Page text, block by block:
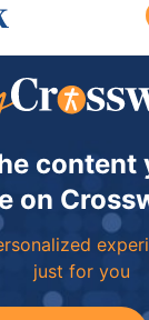
content
on
just for you